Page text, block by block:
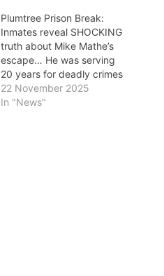
Plumtree Prison Break:
Inmates reveal SHOCKING
truth about Mike Mathe’s
escape… He was serving
20 years for deadly crimes
22 November 2025
In "News"